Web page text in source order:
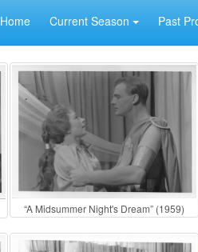
Home Current Season Past
“A Midsummer Night's Dream” (1959)